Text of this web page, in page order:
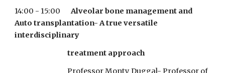
14:00 - 15:00 Alveolar bone management and
Auto transplantation- A true versatile
interdisciplinary
                                   treatment approach
                                   Professor Monty Duggal- Professor of